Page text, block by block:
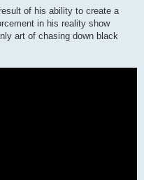
of his ability to create a
in his reality show
art of chasing down black